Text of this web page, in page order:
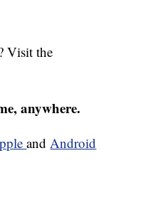
Visit the
anywhere.
andAndroid